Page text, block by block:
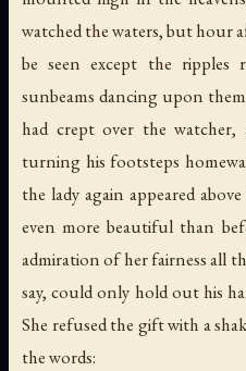
watched the waters, but hour
be seen except the ripples
sunbeams dancing upon
had crept over the
turning his footsteps
the lady again appeared
even more beautiful than
admiration of her fairness all
say, could only hold out his
She refused the gift with a
the words: